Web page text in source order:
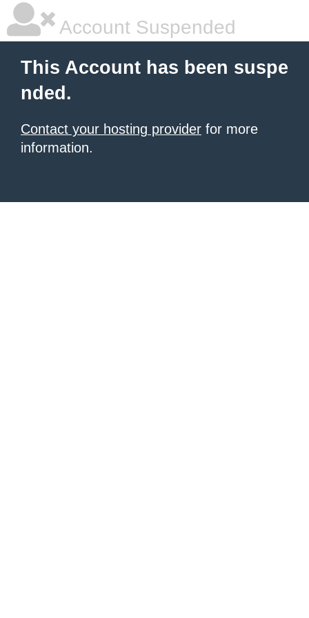
Account Suspended
This Account has been suspe
nded.
Contact your hosting provider for more
information.